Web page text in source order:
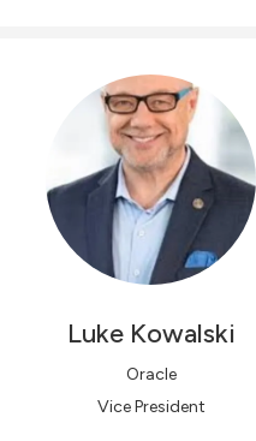
Luke Kowalski
Oracle
Vice President